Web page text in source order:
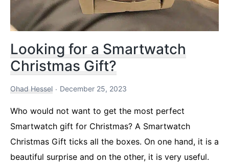
Looking for a Smartwatch
Christmas Gift?
Ohad Hessel December 25, 2023
Who would not want to get the most perfect
Smartwatch gift for Christmas? A Smartwatch
Christmas Gift ticks all the boxes. On one hand, it is a
beautiful surprise and on the other, it is very useful.